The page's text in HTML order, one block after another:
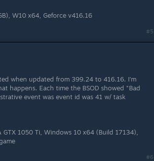
W10 x64, Geforce v416.16
#5
when updated from 399.24 to 416.16. I'm
happens. Each time the BSOD showed "Bad
event was event id was 41 w/ task
GTX 1050 Ti, Windows 10 x64 (Build 17134),
#6